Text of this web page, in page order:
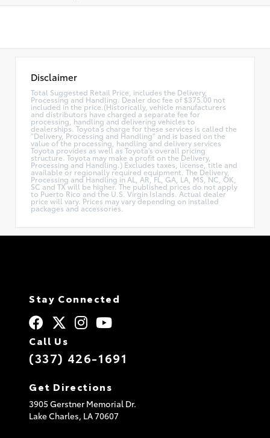
Disclaimer
Total Suggested Retail Price, includes the Delivery,
Processing and Handling. Dealer doc fee of $375.00 not
included in the price.(Historically, vehicle manufacturers
and distributors have charged a separate fee for
processing, handling and delivering vehicles to
dealerships. Toyota's charge for these services is called the
"Delivery, Processing and Handling" and is based on the
value of the processing, handling and delivery services
Toyota provides as well as Toyota's overall pricing
structure. Toyota may make a profit on the Delivery,
Processing and Handling.) Excludes taxes, license, title and
available or regionally required equipment. The Delivery,
Processing and Handling in AL, AR, FL, GA, LA, MS, NC, OK,
SC and TX will be higher. The published prices do not apply
to Puerto Rico and the U.S. Virgin Islands. Actual dealer
price will vary. Prices may vary depending on installed
packages and accessories.
Stay Connected
Call Us
(337) 426-1691
Get Directions
3905 Gerstner Memorial Dr.
Lake Charles, LA70607